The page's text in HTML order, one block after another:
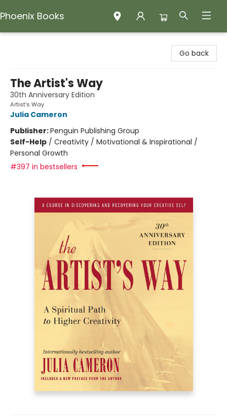
Phoenix Books
Go back
The Artist's Way
30th Anniversary Edition
Artist's Way
Julia Cameron
Publisher:Penguin Publishing Group
Self-Help / Creativity / Motivational & Inspirational /
Personal Growth
#397 in bestsellers